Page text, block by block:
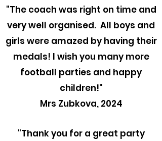
"The coach was right on time and
very well organised. All boys and
girls were amazed by having their
medals! I wish you many more
football parties and happy
children!"
Mrs Zubkova, 2024
"Thank you for a great party